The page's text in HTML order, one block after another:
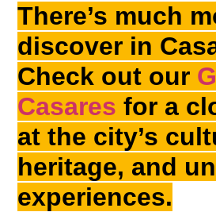
There’s much
discover in
Check out our
Casares for a
at the city’s
heritage, and
experiences.